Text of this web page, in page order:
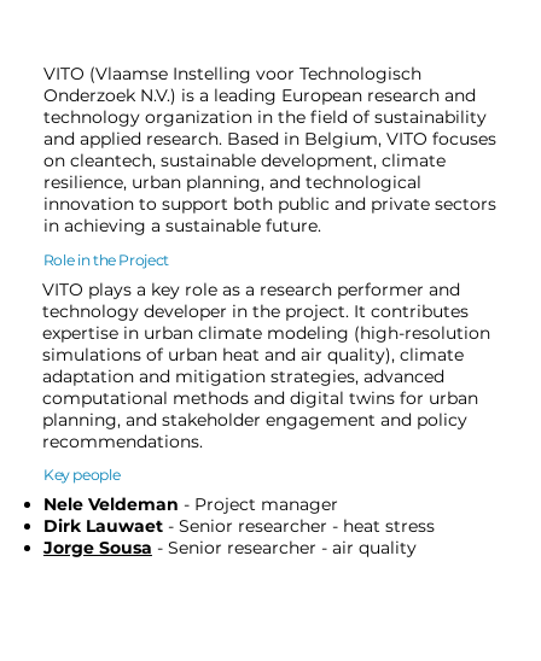
VITO (Vlaamse Instelling voor Technologisch
Onderzoek N.V.) is a leading European research and
technology organization in the field of sustainability
and applied research. Based in Belgium, VITO focuses
on cleantech, sustainable development, climate
resilience, urban planning, and technological
innovation to support both public and private sectors
in achieving a sustainable future.
Role in the Project
VITO plays a key role as a research performer and
technology developer in the project. It contributes
expertise in urban climate modeling (high-resolution
simulations of urban heat and air quality), climate
adaptation and mitigation strategies, advanced
computational methods and digital twins for urban
planning, and stakeholder engagement and policy
recommendations.
Key people
Nele Veldeman - Project manager
Dirk Lauwaet- Senior researcher - heat stress
Jorge Sousa - Senior researcher - air quality